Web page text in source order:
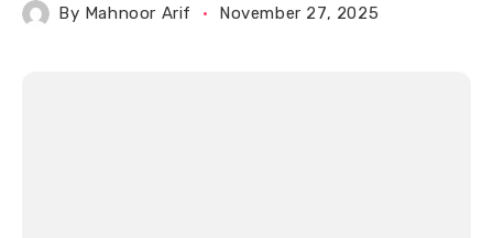
By Mahnoor Arif November 27, 2025